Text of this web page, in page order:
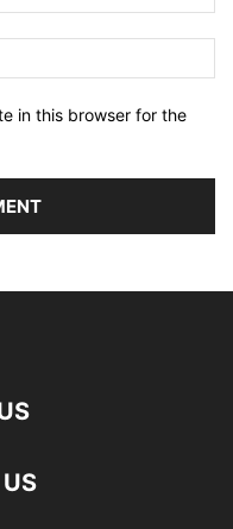
in this browser for the